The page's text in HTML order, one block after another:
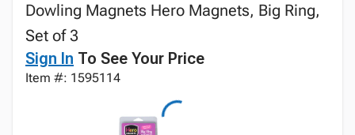
Dowling Magnets Hero Magnets, Big Ring,
Set of 3
Sign In To See Your Price
Item #: 1595114